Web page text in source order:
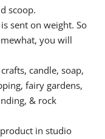
scoop.
sent on weight. So
you will
candle, soap,
fairy gardens,
& rock
in studio